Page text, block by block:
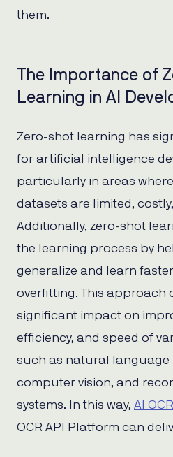
them.
The Importance of
Learning in AI
Zero-shot learning has
for artificial intelligence
particularly in areas
datasets are limited,
Additionally, zero-shot
the learning process by
generalize and learn
overfitting. This approach
significant impact on
efficiency, and speed of
such as natural language
computer vision, and
systems. In this way, AI OCR
OCR API Platform can